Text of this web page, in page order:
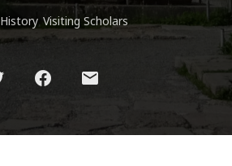
History, Visiting Scholars